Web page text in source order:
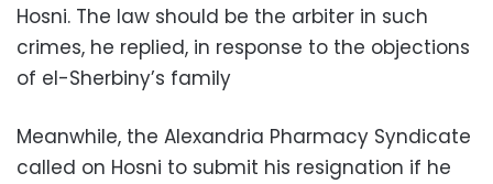
Hosni. The law should be the arbiter in such
crimes, he replied, in response to the objections
of el-Sherbiny’s family
Meanwhile, the Alexandria Pharmacy Syndicate
called on Hosni to submit his resignation if he